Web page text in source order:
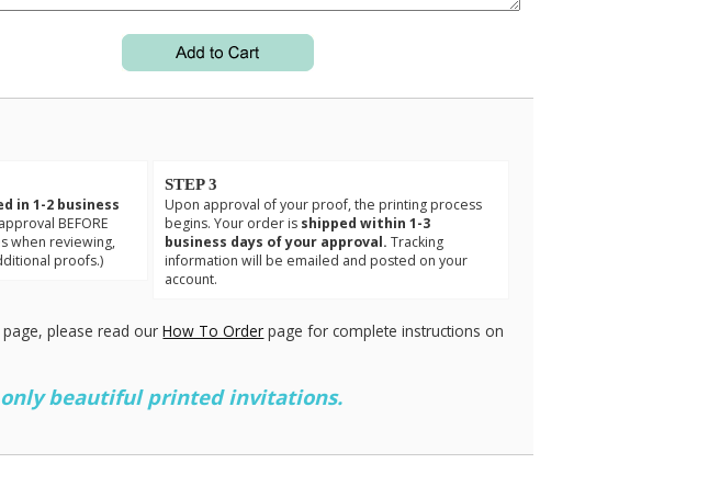
in 1-2 business
BEFORE
when reviewing,
proofs.)
STEP 3
Upon approval of your proof, the printing process
begins. Your order is shipped within 1-3
business days of your approval. Tracking
information will be emailed and posted on your
account.
please read ourHow To Order page for complete instructions on
only beautiful printed invitations.